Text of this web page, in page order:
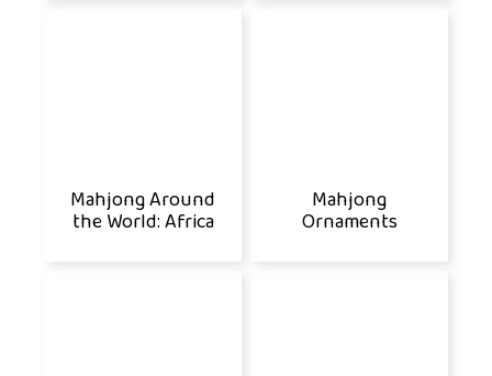
Mahjong Around
the World: Africa
Mahjong
Ornaments